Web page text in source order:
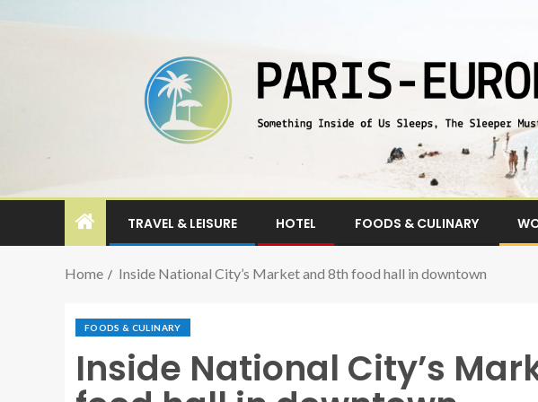
TRAVEL & LEISURE HOTEL FOODS & CULINARY
Home Inside National City’s Market and 8th food hall in downtown
FOODS & CULINARY
Inside National City’s